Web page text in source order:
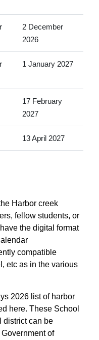
2 December
2026
1 January 2027
17 February
2027
13 April 2027
Harbor creek
fellow students, or
the digital format
compatible
etc as in the various
2026 list of harbor
here. These School
district can be
of